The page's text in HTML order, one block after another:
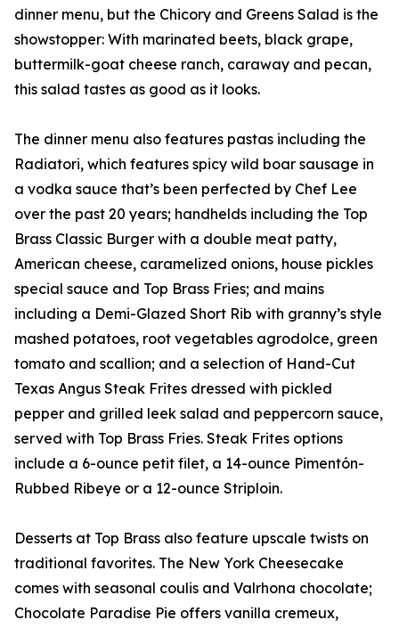
dinner menu, but the Chicory and Greens Salad is the
showstopper: With marinated beets, black grape,
buttermilk-goat cheese ranch, caraway and pecan,
this salad tastes as good as it looks.
The dinner menu also features pastas including the
Radiatori, which features spicy wild boar sausage in
a vodka sauce that’s been perfected by Chef Lee
over the past 20 years; handhelds including the Top
Brass Classic Burger with a double meat patty,
American cheese, caramelized onions, house pickles
special sauce and Top Brass Fries; and mains
including a Demi-Glazed Short Rib with granny’s style
mashed potatoes, root vegetables agrodolce, green
tomato and scallion; and a selection of Hand-Cut
Texas Angus Steak Frites dressed with pickled
pepper and grilled leek salad and peppercorn sauce,
served with Top Brass Fries. Steak Frites options
include a 6-ounce petit filet, a 14-ounce Pimentón-
Rubbed Ribeye or a 12-ounce Striploin.
Desserts at Top Brass also feature upscale twists on
traditional favorites. The New York Cheesecake
comes with seasonal coulis and Valrhona chocolate;
Chocolate Paradise Pie offers vanilla cremeux,